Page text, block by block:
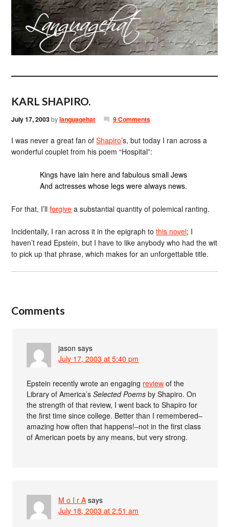
KARL SHAPIRO.
July 17, 2003bylanguagehat 9 Comments
I was never a great fan ofShapiro‎’s, but today I ran across a
wonderful couplet from his poem “Hospital”:
Kings have lain here and fabulous small Jews
And actresses whose legs were always news.
For that, I’llforgive a substantial quantity of polemical ranting.
Incidentally, I ran across it in the epigraph tothis novel; I
haven’t read Epstein, but I have to like anybody who had the wit
to pick up that phrase, which makes for an unforgettable title.
Comments
jason says
July 17, 2003 at 5:40 pm
Epstein recently wrote an engaging review of the
Library of America’sSelected Poems by Shapiro. On
the strength of that review, I went back to Shapiro for
the first time since college. Better than I remembered–
amazing how often that happens!–not in the first class
of American poets by any means, but very strong.
M o I r A says
July 18, 2003 at 2:51 am